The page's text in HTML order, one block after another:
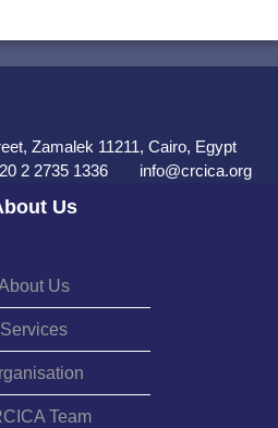
Zamalek 11211, Cairo, Egypt
2 2735 1336 info@crcica.org
Us
Us
Services
Team